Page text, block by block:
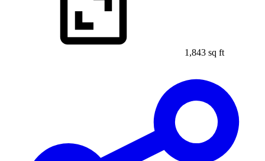
1,843 sq ft